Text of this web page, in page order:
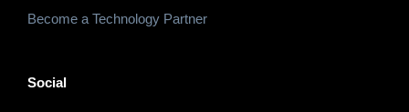
Become a Technology Partner
Social